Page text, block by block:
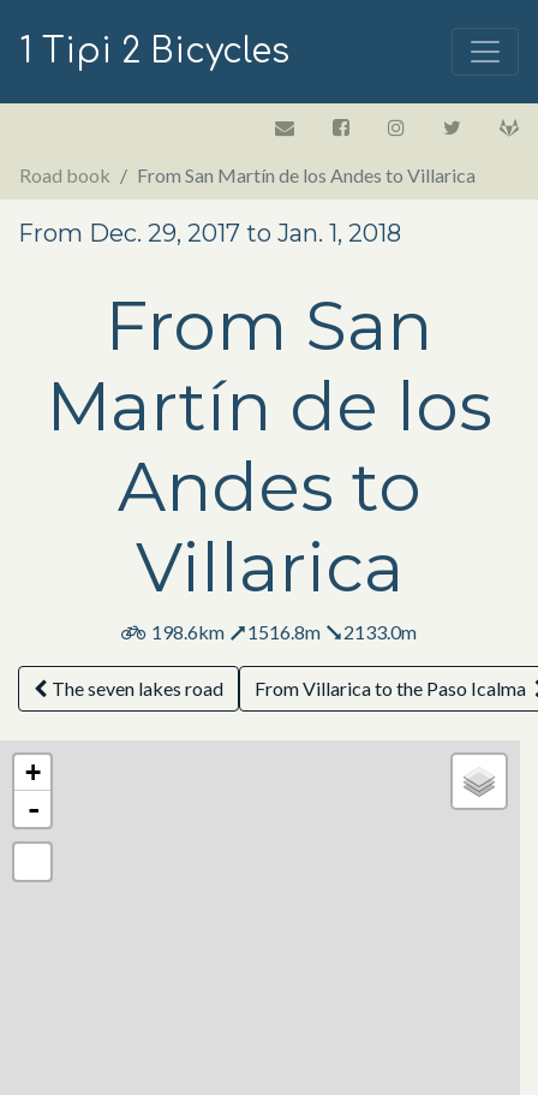
1 Tipi 2 Bicycles
Road book From San Martín de los Andes to Villarica
From Dec. 29, 2017 to Jan. 1, 2018
From San
Martín de los
Andes to
Villarica
198.6km 1516.8m 2133.0m
The seven lakes road From Villarica to the Paso Icalma
+
-